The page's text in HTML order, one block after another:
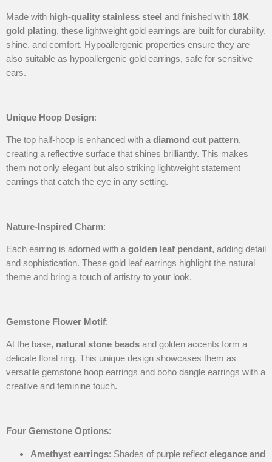
Made with high-quality stainless steel and finished with 18K
gold plating, these lightweight gold earrings are built for durability,
shine, and comfort. Hypoallergenic properties ensure they are
also suitable as hypoallergenic gold earrings, safe for sensitive
ears.
Unique Hoop Design:
The top half-hoop is enhanced with a diamond cut pattern,
creating a reflective surface that shines brilliantly. This makes
them not only elegant but also striking lightweight statement
earrings that catch the eye in any setting.
Nature-Inspired Charm:
Each earring is adorned with a golden leaf pendant, adding detail
and sophistication. These gold leaf earrings highlight the natural
theme and bring a touch of artistry to your look.
Gemstone Flower Motif:
At the base, natural stone beads and golden accents form a
delicate floral ring. This unique design showcases them as
versatile gemstone hoop earrings and boho dangle earrings with a
creative and feminine touch.
Four Gemstone Options:
Amethyst earrings: Shades of purple reflect elegance and